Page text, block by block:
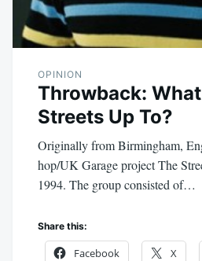
OPINION
Throwback:
Streets Up To?
Originally from Birmingham,
hop/UK Garage project The
1994. The group consisted of…
Share this:
Facebook X